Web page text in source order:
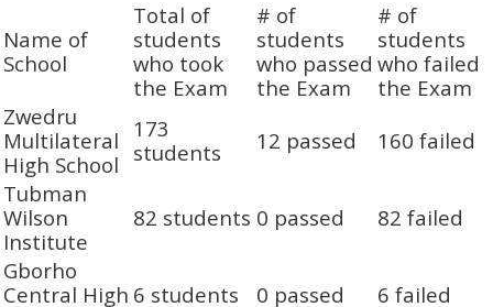
Name of
School
Total of
students
who took
the Exam
# of
students
who passed
the Exam
# of
students
who failed
the Exam
Zwedru
Multilateral
High School
173
students
12 passed
160 failed
Tubman
Wilson
Institute
82 students 0 passed
82 failed
Gborho
Central High 6 students 0 passed
6 failed